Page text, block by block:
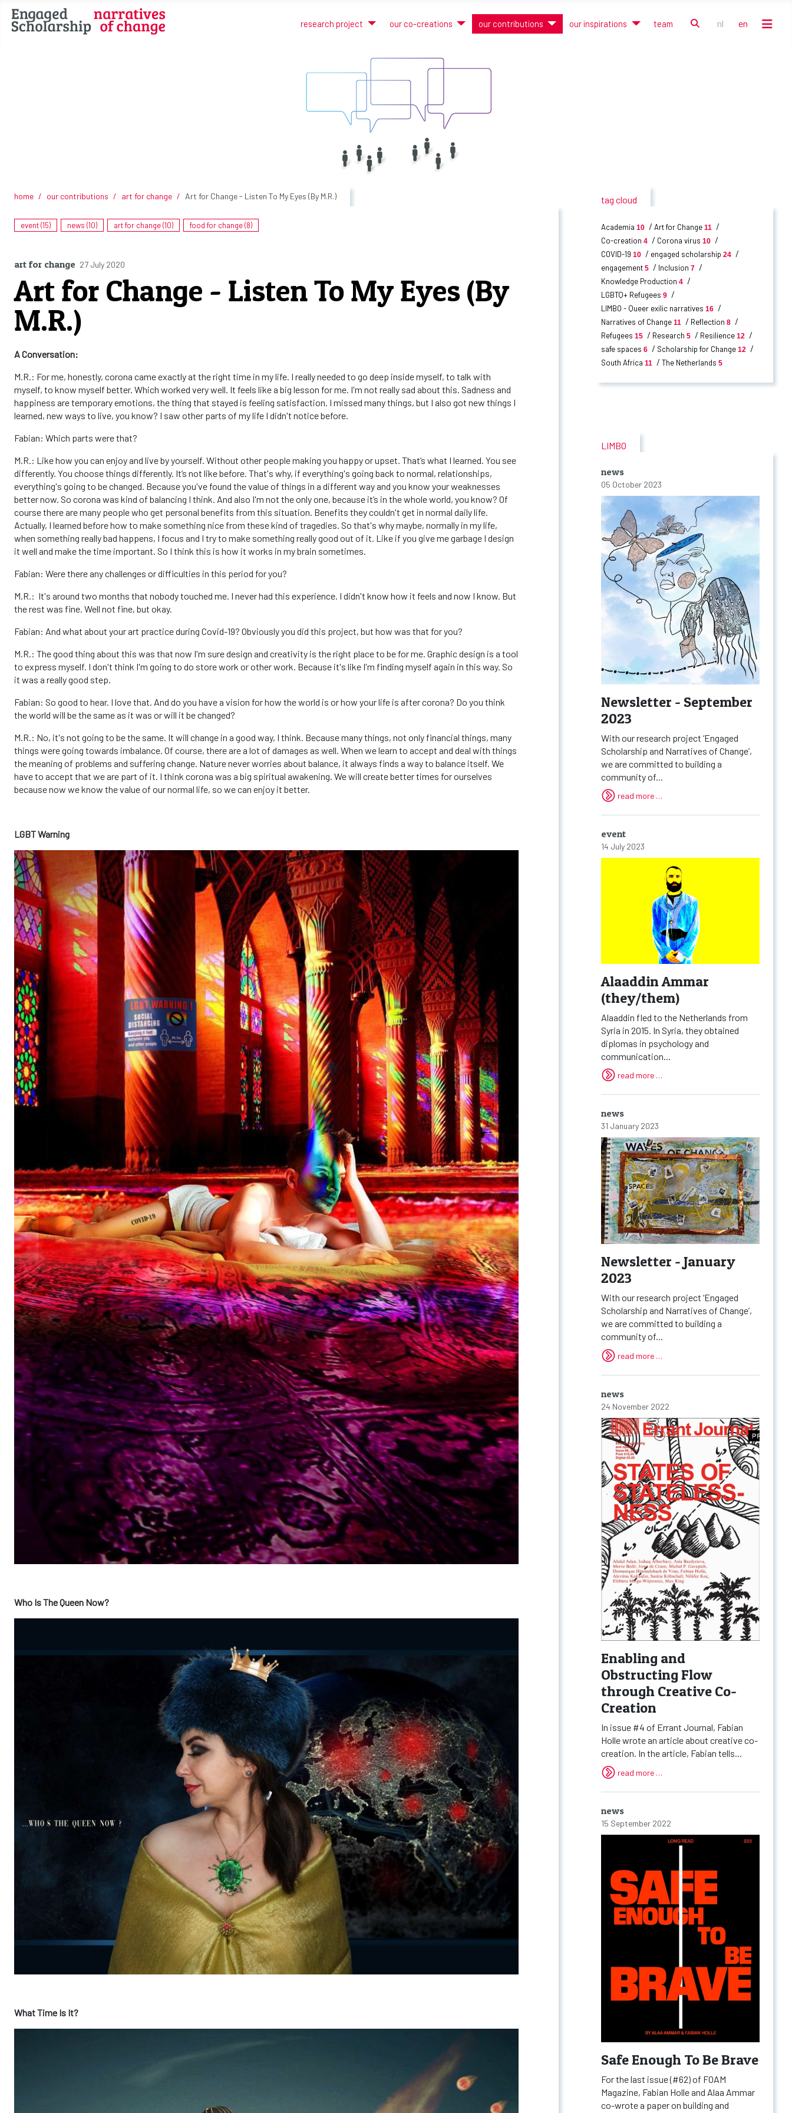
research project our co-creations our contributions our inspirations team search
Select your language
nl en
home our contributions art for change Art for Change - Listen To My Eyes (By M.R.)
event (15) news (10) art for change (10) food for change (8)
art for change 27 July 2020
Art for Change - Listen To My Eyes (By
M.R.)
A Conversation:
M.R.: For me, honestly, corona came exactly at the right time in my life. I really needed to go deep inside myself, to talk with
myself, to know myself better. Which worked very well. It feels like a big lesson for me. I'm not really sad about this. Sadness and
happiness are temporary emotions, the thing that stayed is feeling satisfaction. I missed many things, but I also got new things I
learned, new ways to live, you know? I saw other parts of my life I didn't notice before.
Fabian: Which parts were that?
M.R.: Like how you can enjoy and live by yourself. Without other people making you happy or upset. That’s what I learned. You see
differently. You choose things differently. It’s not like before. That's why, if everything's going back to normal, relationships,
everything's going to be changed. Because you've found the value of things in a different way and you know your weaknesses
better now. So corona was kind of balancing I think. And also I'm not the only one, because it’s in the whole world, you know? Of
course there are many people who get personal benefits from this situation. Benefits they couldn't get in normal daily life.
Actually, I learned before how to make something nice from these kind of tragedies. So that's why maybe, normally in my life,
when something really bad happens, I focus and I try to make something really good out of it. Like if you give me garbage I design
it well and make the time important. So I think this is how it works in my brain sometimes.
Fabian: Were there any challenges or difficulties in this period for you?
M.R.: It's around two months that nobody touched me. I never had this experience. I didn't know how it feels and now I know. But
the rest was fine. Well not fine, but okay.
Fabian: And what about your art practice during Covid-19? Obviously you did this project, but how was that for you?
M.R.: The good thing about this was that now I'm sure design and creativity is the right place to be for me. Graphic design is a tool
to express myself. I don't think I'm going to do store work or other work. Because it's like I'm finding myself again in this way. So
it was a really good step.
Fabian: So good to hear. I love that. And do you have a vision for how the world is or how your life is after corona? Do you think
the world will be the same as it was or will it be changed?
M.R.: No, it's not going to be the same. It will change in a good way, I think. Because many things, not only financial things, many
things were going towards imbalance. Of course, there are a lot of damages as well. When we learn to accept and deal with things
the meaning of problems and suffering change. Nature never worries about balance, it always finds a way to balance itself. We
have to accept that we are part of it. I think corona was a big spiritual awakening. We will create better times for ourselves
because now we know the value of our normal life, so we can enjoy it better.
LGBT Warning
Who Is The Queen Now?
What Time Is It?
tag cloud
Academia 10 Art for Change 11
Co-creation 4 Corona virus 10
COVID-19 10 engaged scholarship 24
engagement 5 Inclusion 7
Knowledge Production 4
LGBTQ+ Refugees 9
LIMBO - Queer exilic narratives 16
Narratives of Change 11 Reflection 8
Refugees 15 Research 5 Resilience 12
safe spaces 6 Scholarship for Change 12
South Africa 11 The Netherlands 5
LIMBO
news
05 October 2023
Newsletter - September
2023
With our research project ‘Engaged
Scholarship and Narratives of Change’,
we are committed to building a
community of...
read more …
event
14 July 2023
Alaaddin Ammar
(they/them)
Alaaddin fled to the Netherlands from
Syria in 2015. In Syria, they obtained
diplomas in psychology and
communication...
read more …
news
31 January 2023
Newsletter - January
2023
With our research project ‘Engaged
Scholarship and Narratives of Change’,
we are committed to building a
community of...
read more …
news
24 November 2022
Enabling and
Obstructing Flow
through Creative Co-
Creation
In issue #4 of Errant Journal, Fabian
Holle wrote an article about creative co-
creation. In the article, Fabian tells...
read more …
news
15 September 2022
Safe Enough To Be Brave
For the last issue (#62) of FOAM
Magazine, Fabian Holle and Alaa Ammar
co-wrote a paper on building and